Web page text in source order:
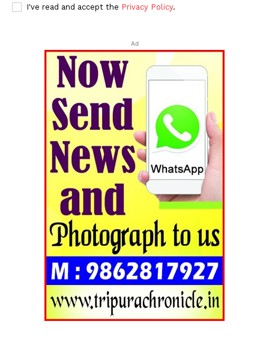
I've read and accept the Privacy Policy.
Ad